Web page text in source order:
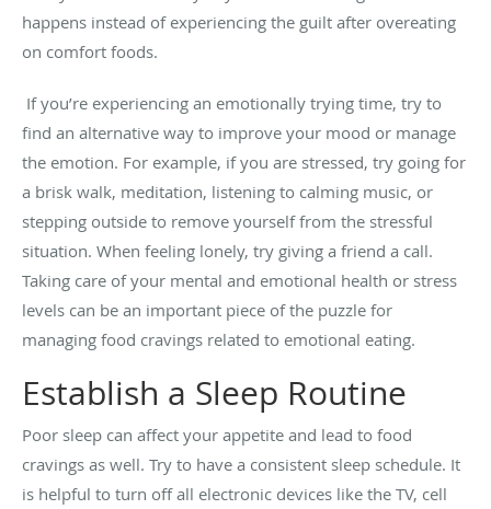
happens instead of experiencing the guilt after overeating
on comfort foods.
If you’re experiencing an emotionally trying time, try to
find an alternative way to improve your mood or manage
the emotion. For example, if you are stressed, try going for
a brisk walk, meditation, listening to calming music, or
stepping outside to remove yourself from the stressful
situation. When feeling lonely, try giving a friend a call.
Taking care of your mental and emotional health or stress
levels can be an important piece of the puzzle for
managing food cravings related to emotional eating.
Establish a Sleep Routine
Poor sleep can affect your appetite and lead to food
cravings as well. Try to have a consistent sleep schedule. It
is helpful to turn off all electronic devices like the TV, cell